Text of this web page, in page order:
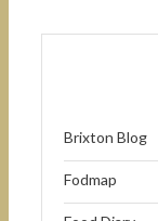
Brixton Blog
Fodmap